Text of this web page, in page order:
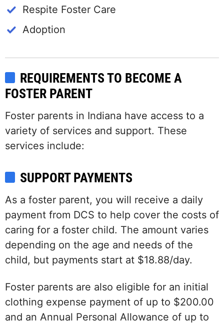
Respite Foster Care
Adoption
REQUIREMENTS TO BECOME A
FOSTER PARENT
Foster parents in Indiana have access to a
variety of services and support. These
services include:
SUPPORT PAYMENTS
As a foster parent, you will receive a daily
payment from DCS to help cover the costs of
caring for a foster child. The amount varies
depending on the age and needs of the
child, but payments start at $18.88/day.
Foster parents are also eligible for an initial
clothing expense payment of up to $200.00
and an Annual Personal Allowance of up to